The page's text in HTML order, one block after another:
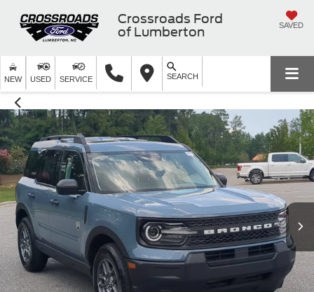
Crossroads Ford
of Lumberton
SAVED
NEW USED SERVICE SEARCH